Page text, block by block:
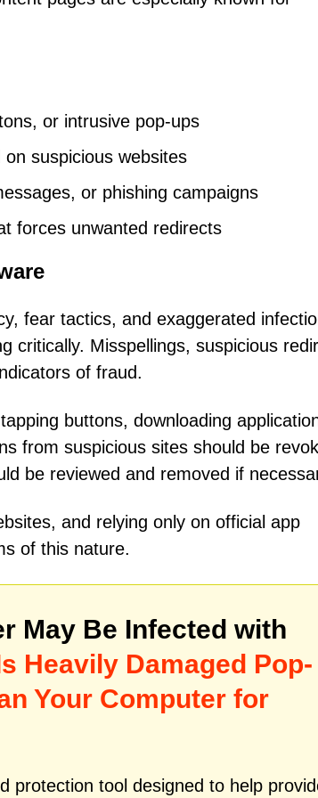
or intrusive pop-ups
suspicious websites
or phishing campaigns
forces unwanted redirects
fear tactics, and exaggerated
critically. Misspellings, suspicious
of fraud.
buttons, downloading
from suspicious sites should be
be reviewed and removed if
and relying only on official app
of this nature.
May Be Infected with
Heavily Damaged Pop-
Your Computer for
protection tool designed to help